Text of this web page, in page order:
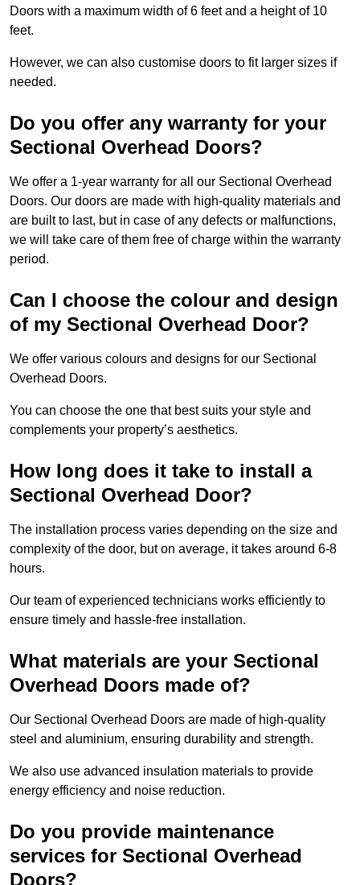
Doors with a maximum width of 6 feet and a height of 10
feet.
However, we can also customise doors to fit larger sizes if
needed.
Do you offer any warranty for your
Sectional Overhead Doors?
We offer a 1-year warranty for all our Sectional Overhead
Doors. Our doors are made with high-quality materials and
are built to last, but in case of any defects or malfunctions,
we will take care of them free of charge within the warranty
period.
Can I choose the colour and design
of my Sectional Overhead Door?
We offer various colours and designs for our Sectional
Overhead Doors.
You can choose the one that best suits your style and
complements your property’s aesthetics.
How long does it take to install a
Sectional Overhead Door?
The installation process varies depending on the size and
complexity of the door, but on average, it takes around 6-8
hours.
Our team of experienced technicians works efficiently to
ensure timely and hassle-free installation.
What materials are your Sectional
Overhead Doors made of?
Our Sectional Overhead Doors are made of high-quality
steel and aluminium, ensuring durability and strength.
We also use advanced insulation materials to provide
energy efficiency and noise reduction.
Do you provide maintenance
services for Sectional Overhead
Doors?